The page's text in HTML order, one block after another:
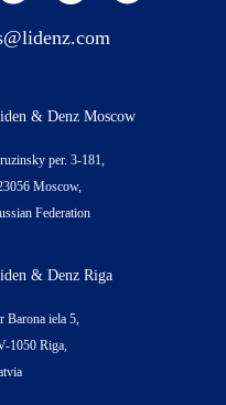
& Denz Moscow
per. 3-181,
Moscow,
Federation
& Denz Riga
Barona iela 5,
1050 Riga,